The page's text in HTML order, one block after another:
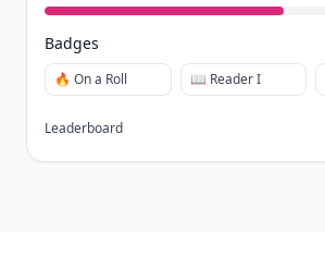
Badges
🔥 On a Roll 📖 Reader I
Leaderboard